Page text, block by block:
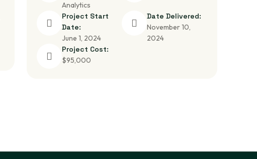
Analytics
Project Start
Date:
June 1, 2024
Date Delivered:
November 10,
2024
Project Cost:
$95,000